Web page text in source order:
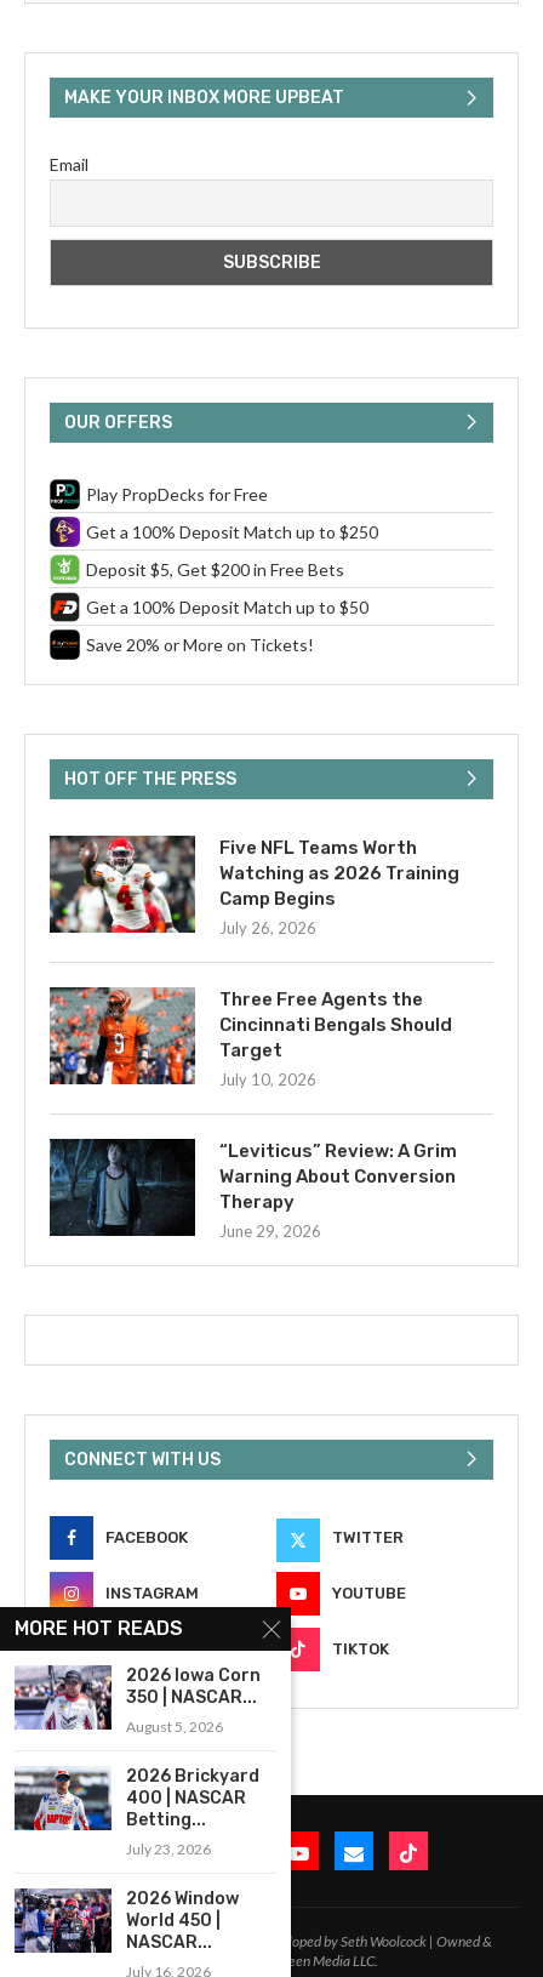
MAKE YOUR INBOX MORE UPBEAT
Email
OUR OFFERS
Play PropDecks for Free
Get a 100% Deposit Match up to $250
Deposit $5, Get $200 in Free Bets
Get a 100% Deposit Match up to $50
Save 20% or More on Tickets!
HOT OFF THE PRESS
Five NFL Teams Worth
Watching as 2026 Training
Camp Begins
July 26, 2026
Three Free Agents the
Cincinnati Bengals Should
Target
July 10, 2026
“Leviticus” Review: A Grim
Warning About Conversion
Therapy
June 29, 2026
CONNECT WITH US
FACEBOOK TWITTER
INSTAGRAM YOUTUBE
EMAIL TIKTOK
2020-2026 – All Rights Reserved. Developed by Seth Woolcock | Owned &
Operated by In-Between Media LLC.
MORE HOT READS
2026 Iowa Corn
350 | NASCAR...
August 5, 2026
2026 Brickyard
400 | NASCAR
Betting...
July 23, 2026
2026 Window
World 450 |
NASCAR...
July 16, 2026